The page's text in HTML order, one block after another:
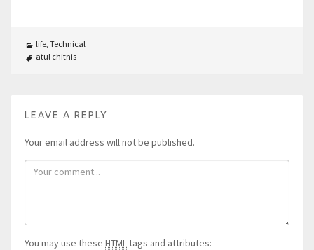
life, Technical
atul chitnis
LEAVE A REPLY
Your email address will not be published.
You may use these HTMLtags and attributes: